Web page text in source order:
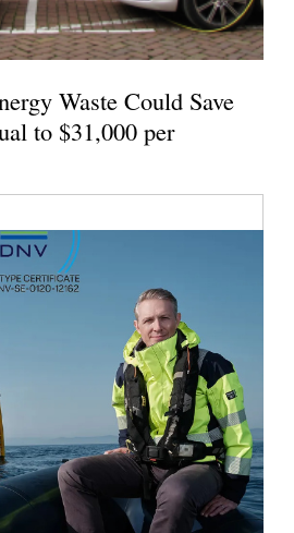
Waste Could Save
to $31,000 per